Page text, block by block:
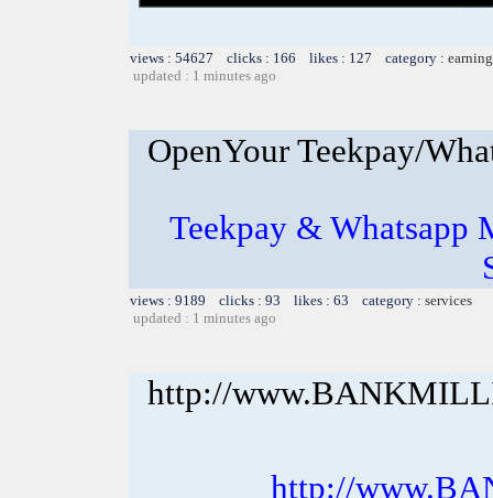
views : 54627 clicks : 166 likes : 127 category :
updated : 1 minutes ago
OpenYour Teekpay/
Teekpay & Whatsapp
views : 9189 clicks : 93 likes : 63 category : services
updated : 1 minutes ago
http://
http://